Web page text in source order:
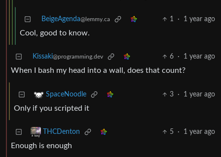
BeigeAgenda@lemmy.ca 1 · 1 year ago
Cool, good to know.
Kissaki@programming.dev 6 · 1 year ago
When I bash my head into a wall, does that count?
SpaceNoodle 3 · 1 year ago
Only if you scripted it
THCDenton 5 · 1 year ago
Enough is enough